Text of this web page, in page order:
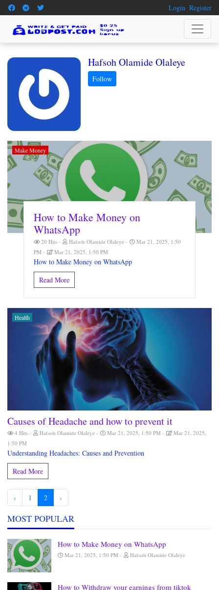
Login Register
Hafsoh Olamide Olaleye
Make Money
How to Make Money on
WhatsApp
20 Hits Hafsoh Olamide Olaleye
Mar 21, 2025, 1:50
PM
Mar 21, 2025, 1:50 PM
How to Make Money on WhatsApp
Read More
Health
Causes of Headache and how to prevent it
4 Hits Hafsoh Olamide Olaleye Mar 21, 2025, 1:50 PM
Mar 21, 2025,
1:50 PM
Understanding Headaches: Causes and Prevention
Read More
‹ 1 2 ›
MOST POPULAR
How to Make Money on WhatsApp
Mar 21, 2025, 1:50 PM Hafsoh Olamide Olaleye
How to Withdraw your earnings from tiktok